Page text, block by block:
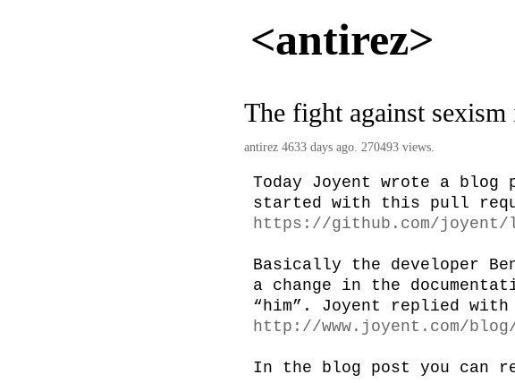
<antirez>
The fight against sexism
antirez 4633 days ago. 270493 views.
Today Joyent wrote a blog
https://github.com/joyent/
Basically the developer
a change in the
http://www.joyent.com/
In the blog post you can